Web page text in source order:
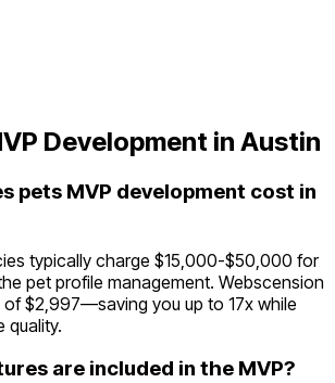
Development in Austin
pets MVP development cost in
typically charge $15,000-$50,000 for
pet profile management. Webscension
$2,997—saving you up to 17x while
quality.
are included in the MVP?